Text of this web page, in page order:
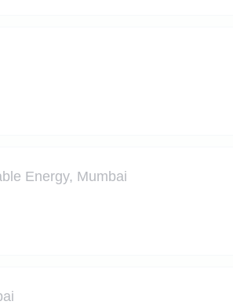
Energy, Mumbai